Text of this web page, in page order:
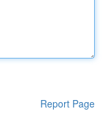
Report Page